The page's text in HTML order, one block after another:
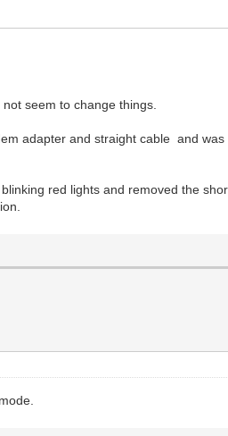
seem to change things.
adapter and straight cable and
red lights and removed the